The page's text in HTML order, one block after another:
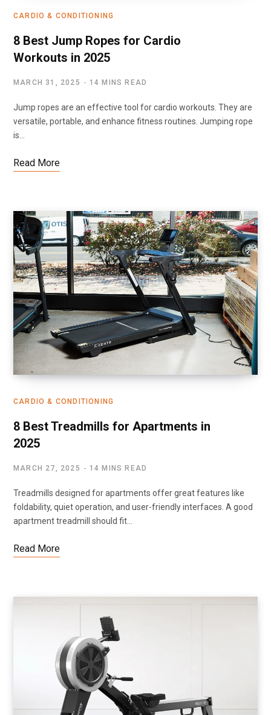
CARDIO & CONDITIONING
8 Best Jump Ropes for Cardio
Workouts in 2025
MARCH 31, 2025 14 MINS READ
Jump ropes are an effective tool for cardio workouts. They are
versatile, portable, and enhance fitness routines. Jumping rope
is…
Read More
CARDIO & CONDITIONING
8 Best Treadmills for Apartments in
2025
MARCH 27, 2025 14 MINS READ
Treadmills designed for apartments offer great features like
foldability, quiet operation, and user-friendly interfaces. A good
apartment treadmill should fit…
Read More